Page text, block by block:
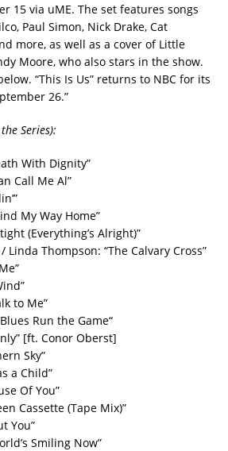
15 via uME. The set features songs
Paul Simon, Nick Drake, Cat
more, as well as a cover of Little
Moore, who also stars in the show.
“This Is Us” returns to NBC for its
26.”
Series):
With Dignity”
Call Me Al”
My Way Home”
(Everything’s Alright)”
Thompson: “The Calvary Cross”
to Me”
Run the Game“
[ft. Conor Oberst]
Sky”
a Child”
Of You”
Cassette (Tape Mix)”
You”
Smiling Now”